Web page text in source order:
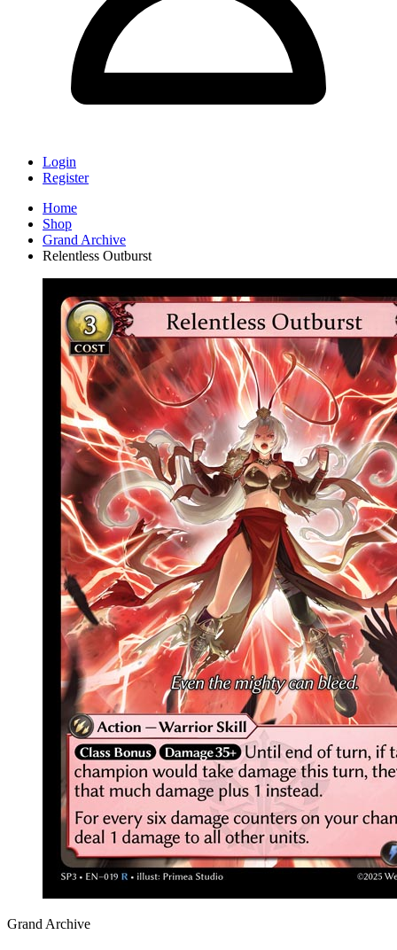
Login
Register
Home
Shop
Grand Archive
Relentless Outburst
Grand Archive